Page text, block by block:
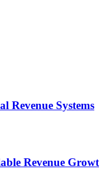
Revenue Systems
Revenue